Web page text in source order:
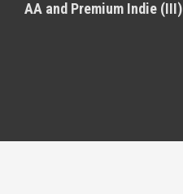
AA and Premium Indie